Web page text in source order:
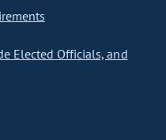
Elected Officials, and